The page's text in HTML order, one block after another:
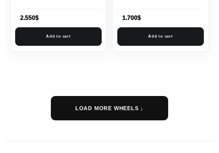
2.550$
Add to cart
1.700$
Add to cart
LOAD MORE WHEELS ↓